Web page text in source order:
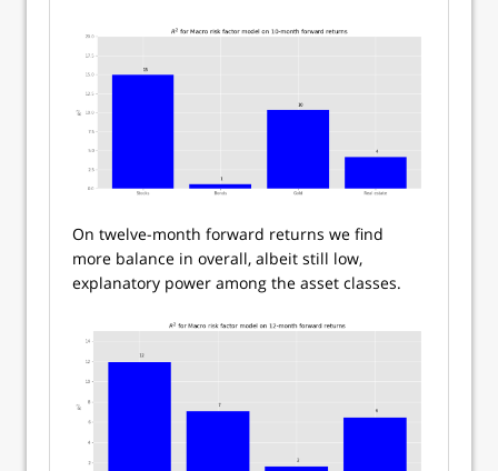
On twelve-month forward returns we find
more balance in overall, albeit still low,
explanatory power among the asset classes.